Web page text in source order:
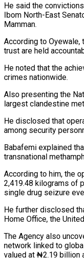
He said the
Ibom North-East
Mamman.
According to Oyewale,
trust are held
He noted that the
crimes nationwide.
Also presenting the
largest clandestine
He disclosed that
among security
Babafemi explained
transnational
According to him, the
2,419.48 kilograms of
single drug seizure
He further disclosed
Home Office, the
The Agency also
network linked to
valued at ₦2.19 billion